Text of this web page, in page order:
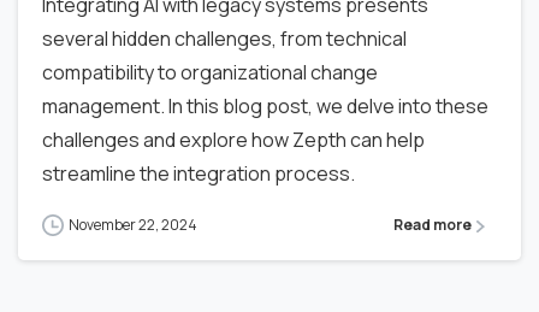
several hidden challenges, from technical
compatibility to organizational change
management. In this blog post, we delve into these
challenges and explore how Zepth can help
streamline the integration process.
November 22, 2024 Read more